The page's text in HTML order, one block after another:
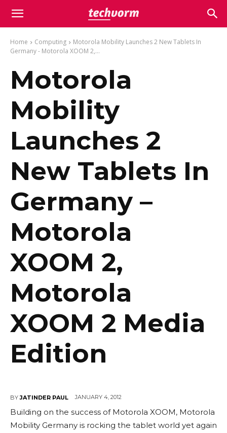
Home Computing
Motorola Mobility Launches 2 New Tablets In
Germany - Motorola XOOM 2,...
Motorola
Mobility
Launches 2
New Tablets In
Germany –
Motorola
XOOM 2,
Motorola
XOOM 2 Media
Edition
BY JATINDER PAUL JANUARY 4, 2012
Building on the success of Motorola XOOM, Motorola
Mobility Germany is rocking the tablet world yet again